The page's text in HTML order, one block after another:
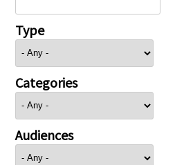
Type
Categories
Audiences